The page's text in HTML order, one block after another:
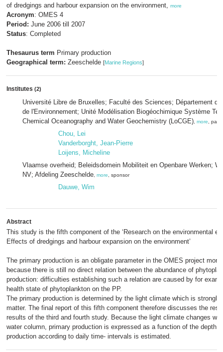
of dredgings and harbour expansion on the environment, more
Acronym: OMES 4
Period: June 2006 till 2007
Status: Completed
Thesaurus term Primary production
Geographical term: Zeeschelde [Marine Regions]
Institutes (2)
Université Libre de Bruxelles; Faculté des Sciences; Département
de l'Environnement; Unité Modélisation Biogéochimique Système
Chemical Oceanography and Water Geochemistry (LoCGE) more ,
Chou, Lei
Vanderborght, Jean-Pierre
Loijens, Micheline
Vlaamse overheid; Beleidsdomein Mobiliteit en Openbare Werken;
NV; Afdeling Zeeschelde more , sponsor
Dauwe, Wim
Abstract
This study is the fifth component of the ‘Research on the environmental
Effects of dredgings and harbour expansion on the environment’
The primary production is an obligate parameter in the OMES project
because there is still no direct relation between the abundance of
production: difficulties establishing such a relation are caused by for
health state of phytoplankton on the PP.
The primary production is determined by the light climate which is strongly
matter. The final report of this fifth component therefore discusses the
results of the third and fourth study. Because the light climate changes
water column, primary production is expressed as a function of the depth
production according to daily time- intervals is estimated.